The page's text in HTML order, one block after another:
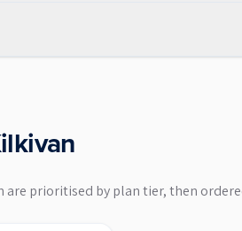
are prioritised by plan tier, then